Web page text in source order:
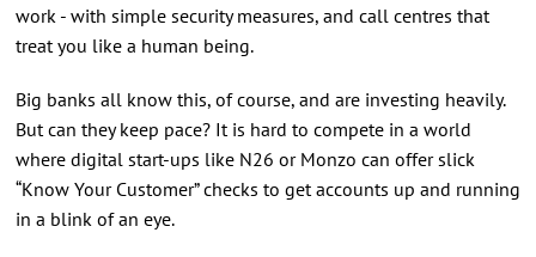
work - with simple security measures, and call centres that
treat you like a human being.
Big banks all know this, of course, and are investing heavily.
But can they keep pace? It is hard to compete in a world
where digital start-ups like N26 or Monzo can offer slick
“Know Your Customer” checks to get accounts up and running
in a blink of an eye.